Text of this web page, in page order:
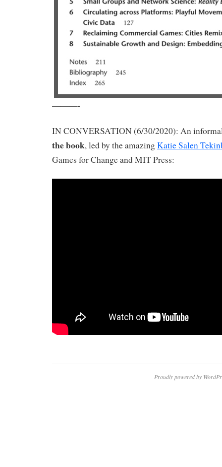
———-
IN CONVERSATION (6/30/2020): An
the book, led by the amazingKatie Salen
Games for Change and MIT Press:
Proudly powered by